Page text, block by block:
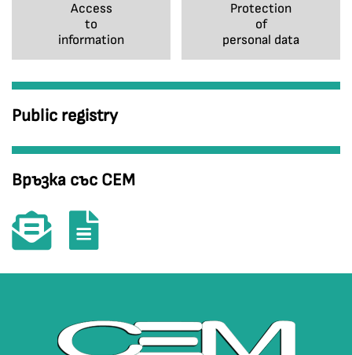
Access
to
information
Protection
of
personal data
Public registry
Връзка със СЕМ